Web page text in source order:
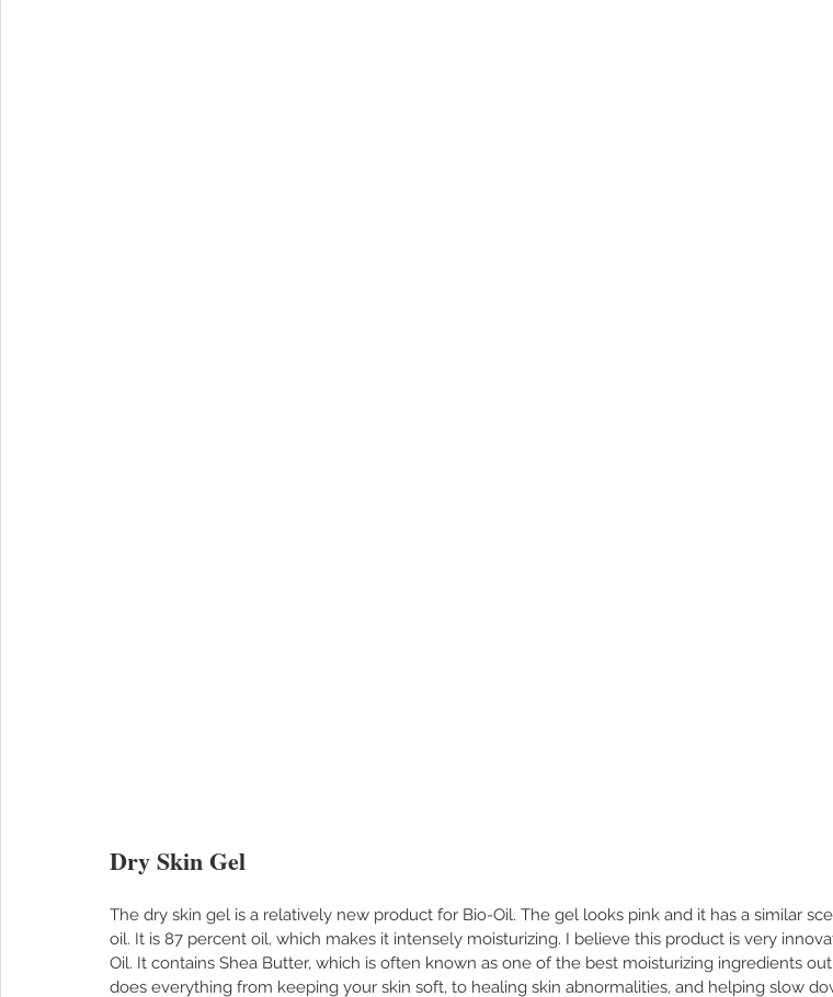
Dry Skin Gel
The dry skin gel is a relatively new product for Bio-Oil. The gel looks pink and it has a similar
oil. It is 87 percent oil, which makes it intensely moisturizing. I believe this product is very
Oil. It contains Shea Butter, which is often known as one of the best moisturizing ingredients
does everything from keeping your skin soft, to healing skin abnormalities, and helping slow